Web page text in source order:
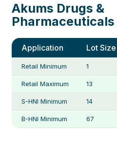
Akums Drugs &
Pharmaceuticals
Application Lot Size
Retail Minimum 1
Retail Maximum 13
S-HNI Minimum 14
B-HNI Minimum 67